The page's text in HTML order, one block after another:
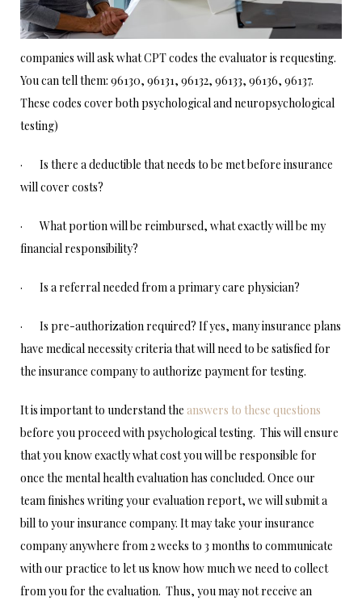
companies will ask what CPT codes the evaluator is requesting.
You can tell them: 96130, 96131, 96132, 96133, 96136, 96137.
These codes cover both psychological and neuropsychological
testing)
· Is there a deductible that needs to be met before insurance
will cover costs?
· What portion will be reimbursed, what exactly will be my
financial responsibility?
· Is a referral needed from a primary care physician?
· Is pre-authorization required? If yes, many insurance plans
have medical necessity criteria that will need to be satisfied for
the insurance company to authorize payment for testing.
It is important to understand the answers to these questions
before you proceed with psychological testing. This will ensure
that you know exactly what cost you will be responsible for
once the mental health evaluation has concluded. Once our
team finishes writing your evaluation report, we will submit a
bill to your insurance company. It may take your insurance
company anywhere from 2 weeks to 3 months to communicate
with our practice to let us know how much we need to collect
from you for the evaluation. Thus, you may not receive an